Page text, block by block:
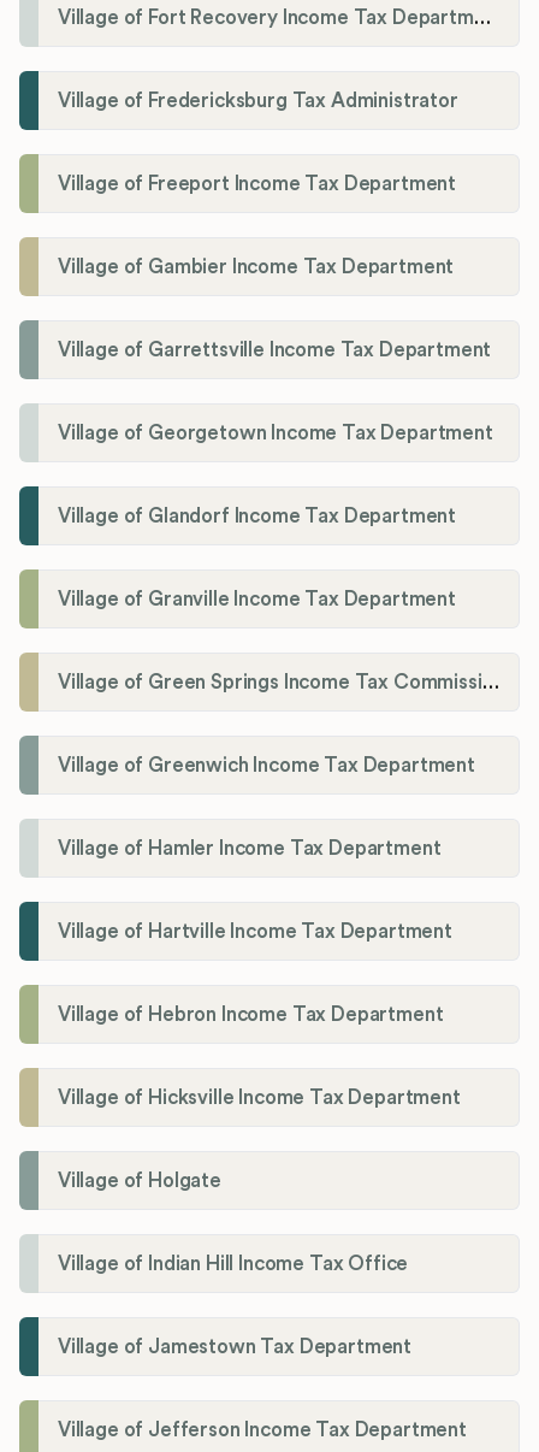
Village of Fort Recovery Income Tax Department
Village of Fredericksburg Tax Administrator
Village of Freeport Income Tax Department
Village of Gambier Income Tax Department
Village of Garrettsville Income Tax Department
Village of Georgetown Income Tax Department
Village of Glandorf Income Tax Department
Village of Granville Income Tax Department
Village of Green Springs Income Tax Commissioner
Village of Greenwich Income Tax Department
Village of Hamler Income Tax Department
Village of Hartville Income Tax Department
Village of Hebron Income Tax Department
Village of Hicksville Income Tax Department
Village of Holgate
Village of Indian Hill Income Tax Office
Village of Jamestown Tax Department
Village of Jefferson Income Tax Department